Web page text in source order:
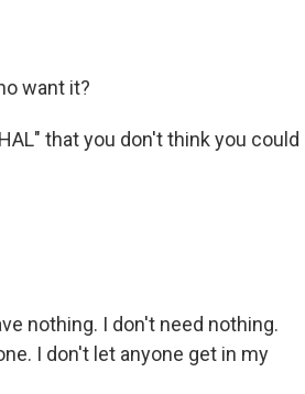
want it?
that you don't think you could
nothing. I don't need nothing.
I don't let anyone get in my